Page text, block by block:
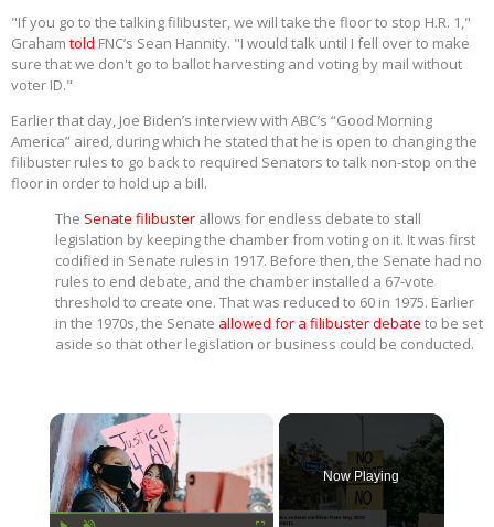
"If you go to the talking filibuster, we will take the floor to stop H.R. 1,"
Graham told FNC’s Sean Hannity. "I would talk until I fell over to make
sure that we don't go to ballot harvesting and voting by mail without
voter ID."
Earlier that day, Joe Biden’s interview with ABC’s “Good Morning
America” aired, during which he stated that he is open to changing the
filibuster rules to go back to required Senators to talk non-stop on the
floor in order to hold up a bill.
The Senate filibuster allows for endless debate to stall
legislation by keeping the chamber from voting on it. It was first
codified in Senate rules in 1917. Before then, the Senate had no
rules to end debate, and the chamber installed a 67-vote
threshold to create one. That was reduced to 60 in 1975. Earlier
in the 1970s, the Senate allowed for a filibuster debate to be set
aside so that other legislation or business could be conducted.
Now Playing